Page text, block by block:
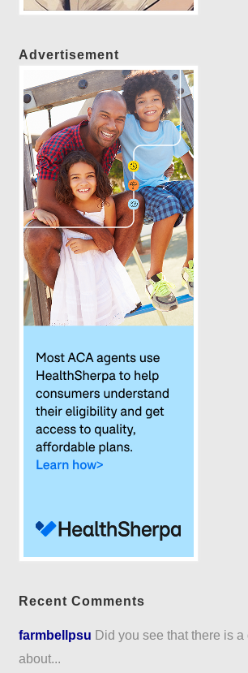
Advertisement
Recent Comments
farmbellpsu Did you see that there is
about...